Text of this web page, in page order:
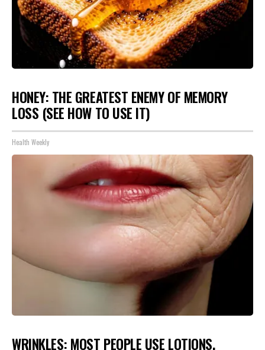
HONEY: THE GREATEST ENEMY OF MEMORY
LOSS (SEE HOW TO USE IT)
Health Weekly
WRINKLES: MOST PEOPLE USE LOTIONS.